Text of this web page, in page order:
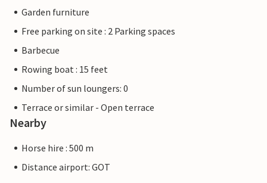
Garden furniture
Free parking on site : 2 Parking spaces
Barbecue
Rowing boat : 15 feet
Number of sun loungers: 0
Terrace or similar - Open terrace
Nearby
Horse hire : 500 m
Distance airport: GOT